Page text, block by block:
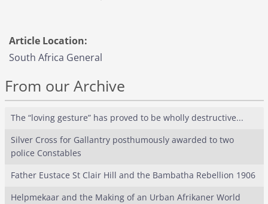
Article Location:
South Africa General
From our Archive
The “loving gesture” has proved to be wholly destructive...
Silver Cross for Gallantry posthumously awarded to two
police Constables
Father Eustace St Clair Hill and the Bambatha Rebellion 1906
Helpmekaar and the Making of an Urban Afrikaner World